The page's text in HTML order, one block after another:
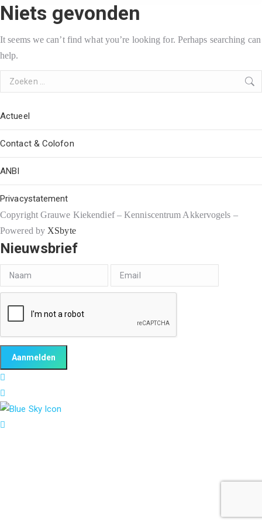
Niets gevonden
It seems we can’t find what you’re looking for. Perhaps searching can
help.
Search:
Actueel
Contact & Colofon
ANBI
Privacystatement
Copyright Grauwe Kiekendief – Kenniscentrum Akkervogels –
Powered by XSbyte
Nieuwsbrief